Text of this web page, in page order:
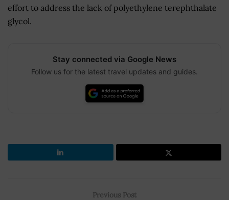
effort to address the lack of polyethylene terephthalate
glycol.
Stay connected via Google News
Follow us for the latest travel updates and guides.
Previous Post